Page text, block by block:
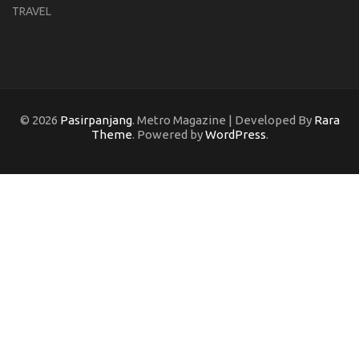
TRAVEL
© 2026 Pasirpanjang. Metro Magazine | Developed By Rara
Theme. Powered byWordPress.